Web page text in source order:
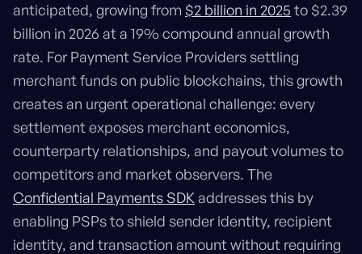
anticipated, growing from $2 billion in 2025 to $2.39
billion in 2026 at a 19% compound annual growth
rate. For Payment Service Providers settling
merchant funds on public blockchains, this growth
creates an urgent operational challenge: every
settlement exposes merchant economics,
counterparty relationships, and payout volumes to
competitors and market observers. The
Confidential Payments SDKaddresses this by
enabling PSPs to shield sender identity, recipient
identity, and transaction amount without requiring